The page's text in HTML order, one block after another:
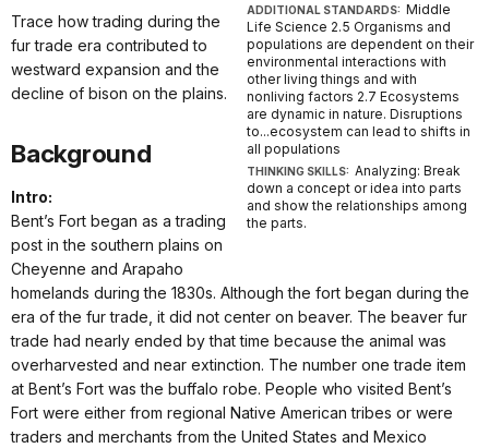
ADDITIONAL STANDARDS: Middle
Life Science 2.5 Organisms and
populations are dependent on their
environmental interactions with
other living things and with
nonliving factors 2.7 Ecosystems
are dynamic in nature. Disruptions
to...ecosystem can lead to shifts in
all populations
THINKING SKILLS: Analyzing: Break
down a concept or idea into parts
and show the relationships among
the parts.
Trace how trading during the
fur trade era contributed to
westward expansion and the
decline of bison on the plains.
Background
Intro:
Bent’s Fort began as a trading
post in the southern plains on
Cheyenne and Arapaho
homelands during the 1830s. Although the fort began during the
era of the fur trade, it did not center on beaver. The beaver fur
trade had nearly ended by that time because the animal was
overharvested and near extinction. The number one trade item
at Bent’s Fort was the buffalo robe. People who visited Bent’s
Fort were either from regional Native American tribes or were
traders and merchants from the United States and Mexico